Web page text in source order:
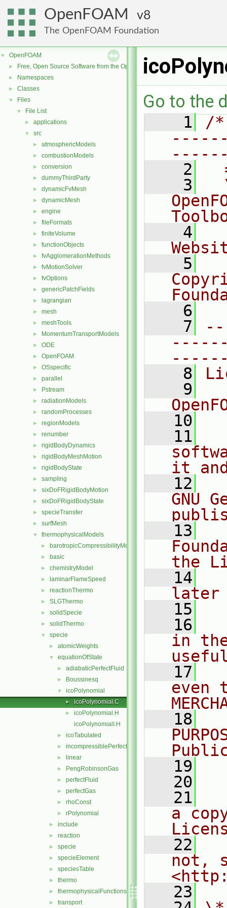
OpenFOAM 8
The OpenFOAM Foundation
▼ OpenFOAM
► Free, Open Source Software from the OpenFOAM Foundation
► Namespaces
► Classes
▼ Files
▼ File List
► applications
▼ src
► atmosphericModels
► combustionModels
► conversion
► dummyThirdParty
► dynamicFvMesh
► dynamicMesh
► engine
► fileFormats
► finiteVolume
► functionObjects
► fvAgglomerationMethods
► fvMotionSolver
► fvOptions
► genericPatchFields
► lagrangian
► mesh
► meshTools
► MomentumTransportModels
► ODE
► OpenFOAM
► OSspecific
► parallel
► Pstream
► radiationModels
► randomProcesses
► regionModels
► renumber
► rigidBodyDynamics
► rigidBodyMeshMotion
► rigidBodyState
► sampling
► sixDoFRigidBodyMotion
► sixDoFRigidBodyState
► specieTransfer
► surfMesh
▼ thermophysicalModels
► barotropicCompressibilityModel
► basic
► chemistryModel
► laminarFlameSpeed
► reactionThermo
► SLGThermo
► solidSpecie
► solidThermo
▼ specie
► atomicWeights
▼ equationOfState
► adiabaticPerfectFluid
► Boussinesq
▼ icoPolynomial
► icoPolynomial.C
►
icoPolynomial.H
icoPolynomialI.H
► icoTabulated
► incompressiblePerfectGas
► linear
► PengRobinsonGas
► perfectFluid
► perfectGas
► rhoConst
► rPolynomial
► include
► reaction
► specie
► specieElement
► speciesTable
► thermo
► thermophysicalFunctions
► transport
Go to the
    1
/
    2
    3
    4
    5
    6
    7
    8
    9
   10
   11
it
   12
GNU
   13
the
   14
later
   15
   16
in
   17
even
   18
   19
   20
   21
a
   22
not,
   23